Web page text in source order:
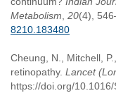
Metabolism 20(4),
8210.183480
Cheung, N., Mitchell,
retinopathy. Lancet
https://doi.org/